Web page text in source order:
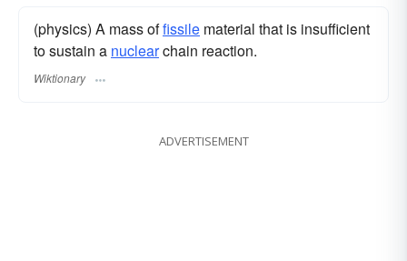
(physics) A mass offissile material that is insufficient
to sustain a nuclearchain reaction.
Wiktionary
ADVERTISEMENT